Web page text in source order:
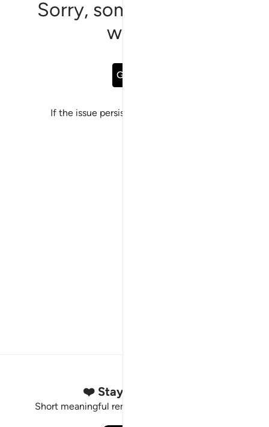
Sorry, something went
wrong
Go Back
If the issue persists, please
Stay Connected to the Quran ❤️
Short meaningful reminders to reset, reflect and stay